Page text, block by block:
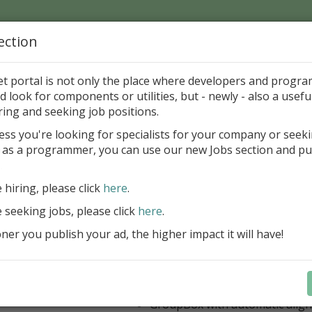
Page > Pattern is
Rosi Components Package released
Create feature-rich windows
new components and universal
improved DBGrid
new DBRecordView,
toolbars and db dialogs to
StringGrid with columns
GroupBox with automatic
portal is not only the place where developers and
look for components or utilities, but - newly - also a
and seeking job positions.
you're looking for specialists for your company or
a programmer, you can use our new Jobs section and
hiring, please click here.
jobs, please click here.
you publish your ad, the higher impact it will have!